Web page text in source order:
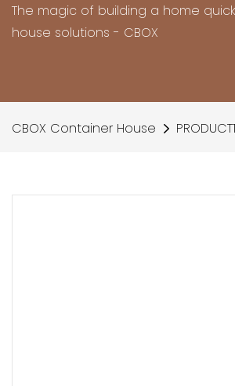
The magic of building a home
house solutions - CBOX
CBOX Container House PRODUCT1